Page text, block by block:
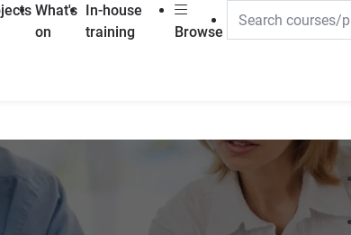
What's
on
In-house
training
Browse